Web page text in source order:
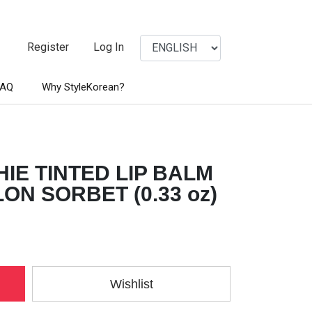
Register Log In
Why StyleKorean?
TINTED LIP BALM
SORBET (0.33 oz)
Wishlist